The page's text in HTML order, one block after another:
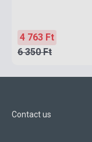
4 763 Ft
6 350 Ft
Contact us